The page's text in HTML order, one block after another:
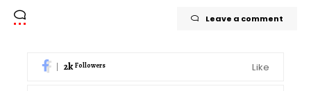
Leave a comment
2k Followers Like